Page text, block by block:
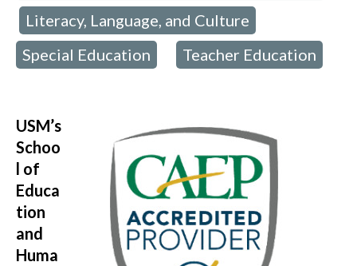
Literacy, Language, and Culture
Special Education Teacher Education
USM’s
Schoo
l of
Educa
tion
and
Huma